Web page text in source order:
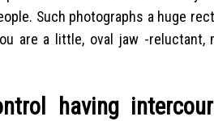
Such photographs a huge
are a little, oval jaw -reluctant,
having